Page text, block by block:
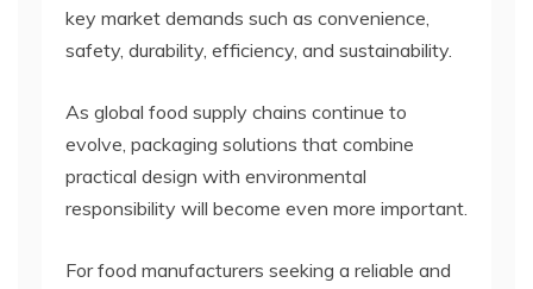
key market demands such as convenience,
safety, durability, efficiency, and sustainability.
As global food supply chains continue to
evolve, packaging solutions that combine
practical design with environmental
responsibility will become even more important.
For food manufacturers seeking a reliable and